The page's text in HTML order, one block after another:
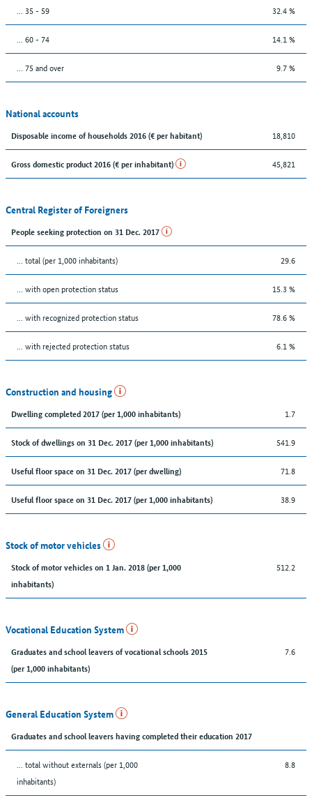
... 35 - 59 32.4 %
... 60 - 74 14.1 %
... 75 and over 9.7 %
National accounts
Disposable income of households 2016 (€ per habitant) 18,810
Gross domestic product 2016 (€ per inhabitant) 45,821
Central Register of Foreigners
People seeking protection on 31 Dec. 2017
... total (per 1,000 inhabitants) 29.6
... with open protection status 15.3 %
... with recognized protection status 78.6 %
... with rejected protection status 6.1 %
Construction and housing
Dwelling completed 2017 (per 1,000 inhabitants) 1.7
Stock of dwellings on 31 Dec. 2017 (per 1,000 inhabitants) 541.9
Useful floor space on 31 Dec. 2017 (per dwelling) 71.8
Useful floor space on 31 Dec. 2017 (per 1,000 inhabitants) 38.9
Stock of motor vehicles
Stock of motor vehicles on 1 Jan. 2018 (per 1,000
inhabitants)
512.2
Vocational Education System
Graduates and school leavers of vocational schools 2015
(per 1,000 inhabitants)
7.6
General Education System
Graduates and school leavers having completed their education 2017
... total without externals (per 1,000
inhabitants)
8.8